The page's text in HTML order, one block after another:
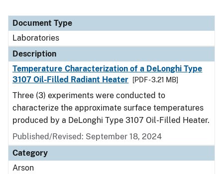
Document Type
Laboratories
Description
Temperature Characterization of a DeLonghi Type
3107 Oil-Filled Radiant Heater
[PDF - 3.21 MB]
Three (3) experiments were conducted to
characterize the approximate surface temperatures
produced by a DeLonghi Type 3107 Oil-Filled Heater.
Published/Revised: September 18, 2024
Category
Arson